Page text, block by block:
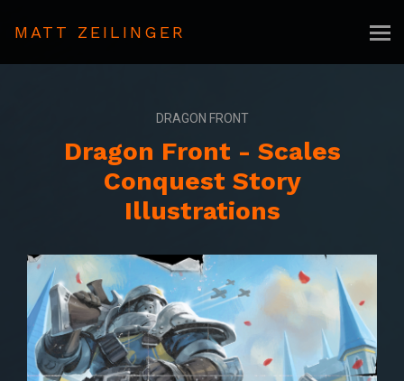
MATT ZEILINGER
DRAGON FRONT
Dragon Front - Scales
Conquest Story
Illustrations